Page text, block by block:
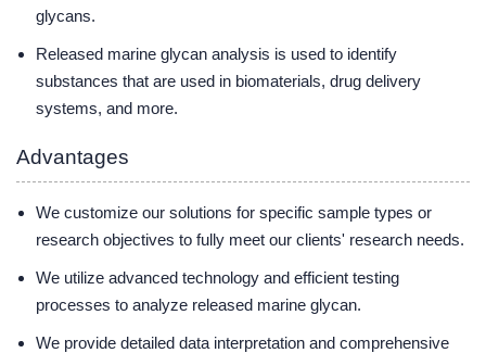
glycans.
Released marine glycan analysis is used to identify
substances that are used in biomaterials, drug delivery
systems, and more.
Advantages
We customize our solutions for specific sample types or
research objectives to fully meet our clients' research needs.
We utilize advanced technology and efficient testing
processes to analyze released marine glycan.
We provide detailed data interpretation and comprehensive